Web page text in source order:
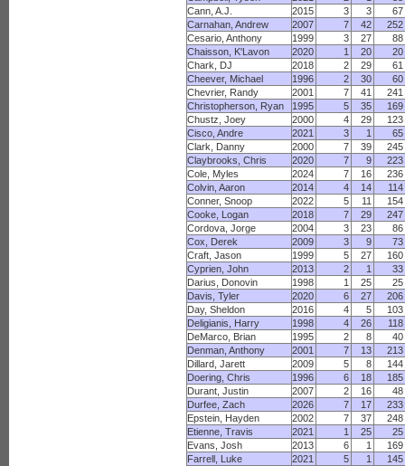
Cann, A.J.
2015 3 3
67
Carnahan, Andrew
2007 7 42
252
Cesario, Anthony
1999 3 27
88
Chaisson, K'Lavon
2020 1 20
20
Chark, DJ
2018 2 29
61
Cheever, Michael
1996 2 30
60
Chevrier, Randy
2001 7 41
241
Christopherson, Ryan
1995 5 35
169
Chustz, Joey
2000 4 29
123
Cisco, Andre
2021 3 1
65
Clark, Danny
2000 7 39
245
Claybrooks, Chris
2020 7 9
223
Cole, Myles
2024 7 16
236
Colvin, Aaron
2014 4 14
114
Conner, Snoop
2022 5 11
154
Cooke, Logan
2018 7 29
247
Cordova, Jorge
2004 3 23
86
Cox, Derek
2009 3 9
73
Craft, Jason
1999 5 27
160
Cyprien, John
2013 2 1
33
Darius, Donovin
1998 1 25
25
Davis, Tyler
2020 6 27
206
Day, Sheldon
2016 4 5
103
Deligianis, Harry
1998 4 26
118
DeMarco, Brian
1995 2 8
40
Denman, Anthony
2001 7 13
213
Dillard, Jarett
2009 5 8
144
Doering, Chris
1996 6 18
185
Durant, Justin
2007 2 16
48
Durfee, Zach
2026 7 17
233
Epstein, Hayden
2002 7 37
248
Etienne, Travis
2021 1 25
25
Evans, Josh
2013 6 1
169
Farrell, Luke
2021 5 1
145